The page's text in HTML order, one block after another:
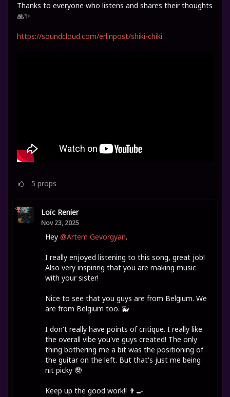
Thanks to everyone who listens and shares their thoughts
🙏✨
https://soundcloud.com/erlinpost/shiki-chiki
5 props
Loïc Renier
Nov 23, 2025
Hey @Artem Gevorgyan.
I really enjoyed listening to this song, great job!
Also very inspiring that you are making music
with your sister!
Nice to see that you guys are from Belgium. We
are from Belgium too. 🐳
I don't really have points of critique. I really like
the overall vibe you've guys created! The only
thing bothering me a bit was the positioning of
the guitar on the left. But that's just me being
nit picky 🤓
Keep up the good work!! 👨‍🍳